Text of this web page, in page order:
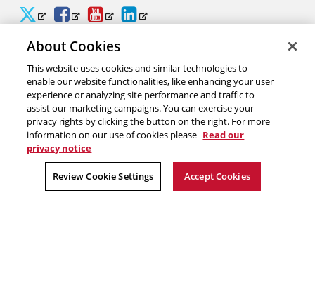
CyLab
Twitter
Opens
in
new
window
CyLab
Facebook
Opens
in
new
window
CyLab
YouTube
Opens
in
new
window
CyLab
LinkedIn
Opens
new
window
2026 Carnegie Mellon University /Legal
“Hacking is like solving a puzzle. The person who solves it often
gains a better understanding of the problem than its creator.”
David Brumley, software security researcher in CyLab
About Cookies
This website uses cookies and similar technologies to
enable our website functionalities, like enhancing your user
experience or analyzing site performance and traffic to
assist our marketing campaigns. You can exercise your
privacy rights by clicking the button on the right. For more
information on our use of cookies please Read our
privacy notice
Review Cookie Settings Accept Cookies